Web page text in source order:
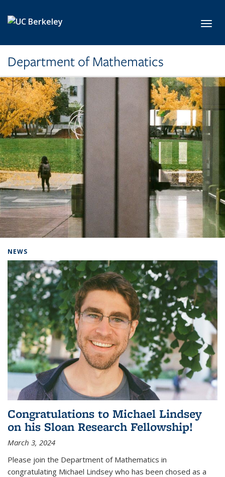
Department of Mathematics
NEWS
Congratulations to Michael Lindsey
on his Sloan Research Fellowship!
March 3, 2024
Please join the Department of Mathematics in
congratulating Michael Lindsey who has been chosed as a